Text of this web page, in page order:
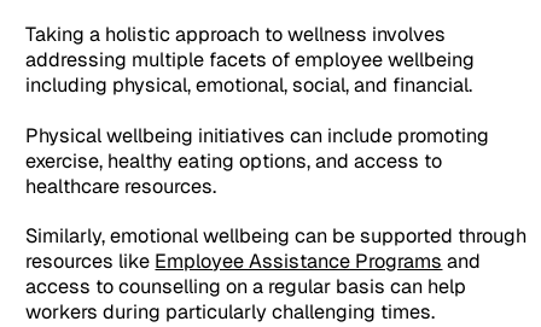
Taking a holistic approach to wellness involves
addressing multiple facets of employee wellbeing
including physical, emotional, social, and financial.
Physical wellbeing initiatives can include promoting
exercise, healthy eating options, and access to
healthcare resources.
Similarly, emotional wellbeing can be supported through
resources like Employee Assistance Programs and
access to counselling on a regular basis can help
workers during particularly challenging times.